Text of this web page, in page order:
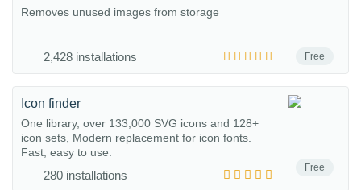
Free
Removes unused images from storage
2,428 installations
Free
Icon finder
One library, over 133,000 SVG icons and 128+
icon sets, Modern replacement for icon fonts.
Fast, easy to use.
280 installations